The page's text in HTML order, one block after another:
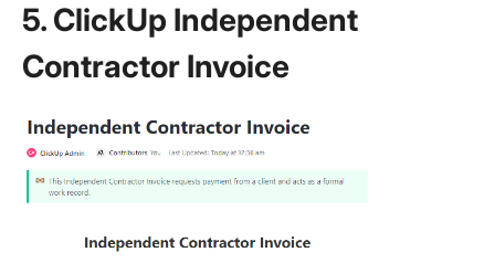
5. ClickUp Independent
Contractor Invoice